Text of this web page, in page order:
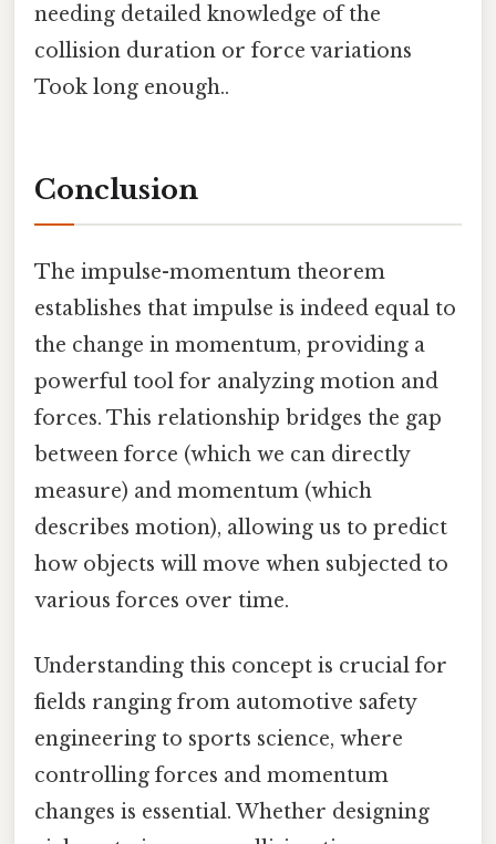
needing detailed knowledge of the
collision duration or force variations
Took long enough..
Conclusion
The impulse-momentum theorem
establishes that impulse is indeed equal to
the change in momentum, providing a
powerful tool for analyzing motion and
forces. This relationship bridges the gap
between force (which we can directly
measure) and momentum (which
describes motion), allowing us to predict
how objects will move when subjected to
various forces over time.
Understanding this concept is crucial for
fields ranging from automotive safety
engineering to sports science, where
controlling forces and momentum
changes is essential. Whether designing